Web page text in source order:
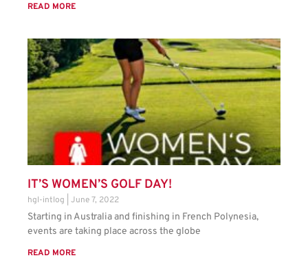
READ MORE
IT’S WOMEN’S GOLF DAY!
hgl-intlog June 7, 2022
Starting in Australia and finishing in French Polynesia,
events are taking place across the globe
READ MORE